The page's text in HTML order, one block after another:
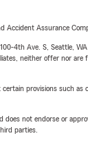
Assurance
4th Ave. S, Seattle,
neither offer nor
provisions such
not endorse or
parties.